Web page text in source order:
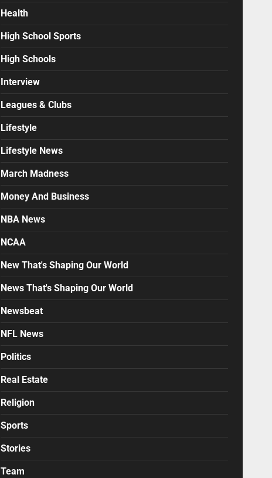
Health
High School Sports
High Schools
Interview
Leagues & Clubs
Lifestyle
Lifestyle News
March Madness
Money And Business
NBA News
NCAA
New That's Shaping Our World
News That's Shaping Our World
Newsbeat
NFL News
Politics
Real Estate
Religion
Sports
Stories
Team